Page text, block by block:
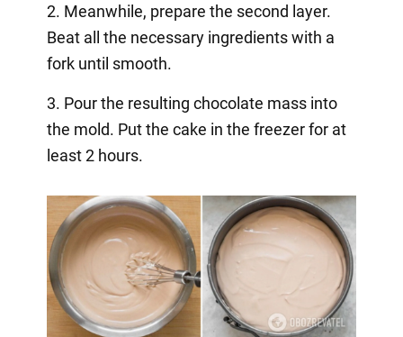
2. Meanwhile, prepare the second layer.
Beat all the necessary ingredients with a
fork until smooth.
3. Pour the resulting chocolate mass into
the mold. Put the cake in the freezer for at
least 2 hours.